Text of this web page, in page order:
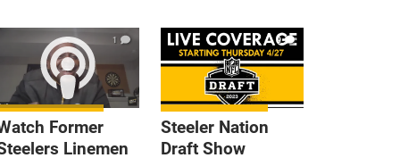
1
Former
Linemen
9
Steeler Nation
Draft Show